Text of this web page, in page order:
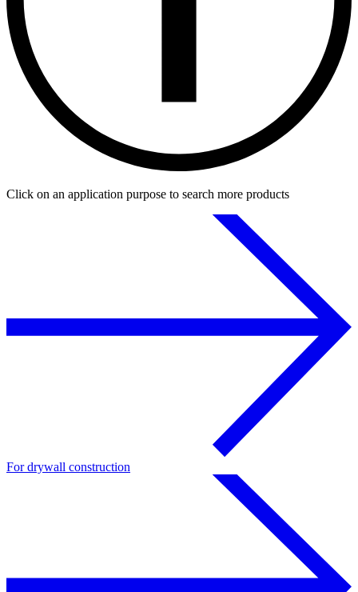
Click on an application purpose to search more products
For drywall construction